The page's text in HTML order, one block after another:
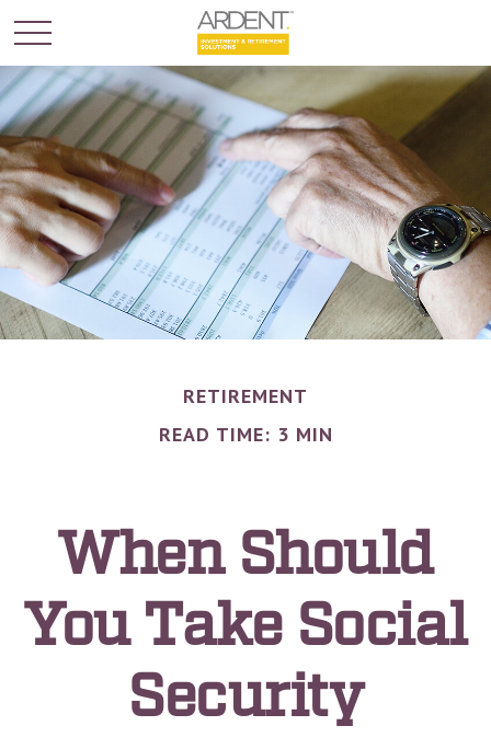
RETIREMENT
READ TIME: 3 MIN
When Should
You Take Social
Security